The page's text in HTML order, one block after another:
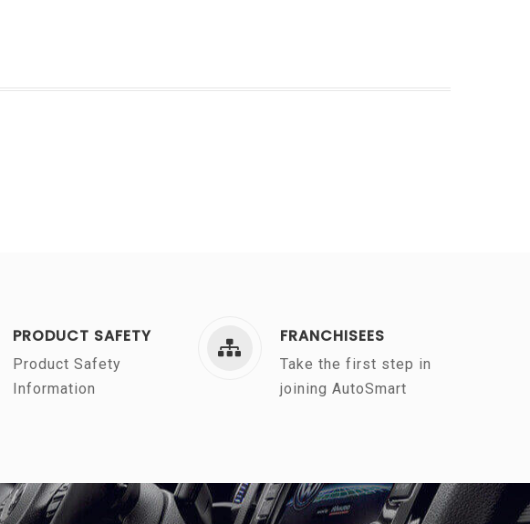
PRODUCT SAFETY
Product Safety
Information
FRANCHISEES
Take the first step in
joining AutoSmart